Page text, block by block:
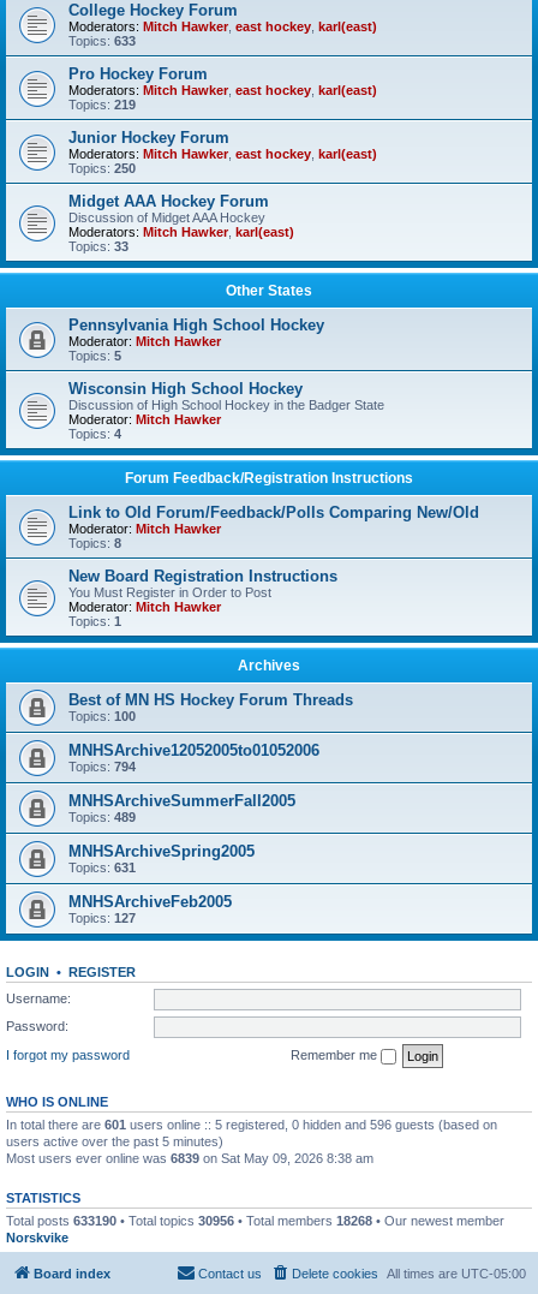
College Hockey Forum
Moderators: Mitch Hawker, east hockey karl(east)
Topics: 633
Pro Hockey Forum
Moderators: Mitch Hawker, east hockey karl(east)
Topics: 219
Junior Hockey Forum
Moderators: Mitch Hawker, east hockey karl(east)
Topics: 250
Midget AAA Hockey Forum
Discussion of Midget AAA Hockey
Moderators: Mitch Hawker, karl(east)
Topics: 33
Other States
Pennsylvania High School Hockey
Moderator: Mitch Hawker
Topics: 5
Wisconsin High School Hockey
Discussion of High School Hockey in the Badger State
Moderator: Mitch Hawker
Topics: 4
Forum Feedback/Registration Instructions
Link to Old Forum/Feedback/Polls Comparing New/Old
Moderator: Mitch Hawker
Topics: 8
New Board Registration Instructions
You Must Register in Order to Post
Moderator: Mitch Hawker
Topics: 1
Archives
Best of MN HS Hockey Forum Threads
Topics: 100
MNHSArchive12052005to01052006
Topics: 794
MNHSArchiveSummerFall2005
Topics: 489
MNHSArchiveSpring2005
Topics: 631
MNHSArchiveFeb2005
Topics: 127
LOGIN • REGISTER
Username:
Password:
I forgot my password
Remember me
WHO IS ONLINE
In total there are 601 users online :: 5 registered, 0 hidden and 596 guests (based on
users active over the past 5 minutes)
Most users ever online was 6839 on Sat May 09, 2026 8:38 am
STATISTICS
Total posts 633190 • Total topics 30956 • Total members 18268 • Our newest member
Norskvike
Board index All times are UTC-05:00
Delete cookies
Contact us